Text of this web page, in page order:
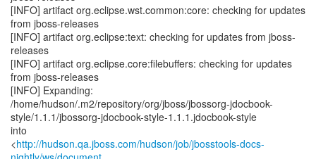
[INFO] artifact org.eclipse.wst.common:core: checking for updates
from jboss-releases
[INFO] artifact org.eclipse:text: checking for updates from jboss-
releases
[INFO] artifact org.eclipse.core:filebuffers: checking for updates
from jboss-releases
[INFO] Expanding:
/home/hudson/.m2/repository/org/jboss/jbossorg-jdocbook-
style/1.1.1/jbossorg-jdocbook-style-1.1.1.jdocbook-style
into
<http://hudson.qa.jboss.com/hudson/job/jbosstools-docs-